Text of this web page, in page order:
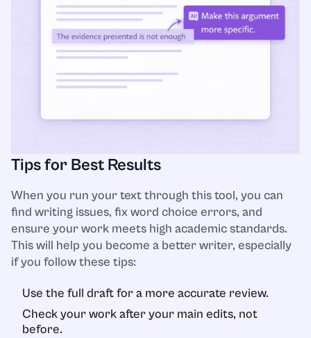
Tips for Best Results
When you run your text through this tool, you can
find writing issues, fix word choice errors, and
ensure your work meets high academic standards.
This will help you become a better writer, especially
if you follow these tips:
Use the full draft for a more accurate review.
Check your work after your main edits, not
before.